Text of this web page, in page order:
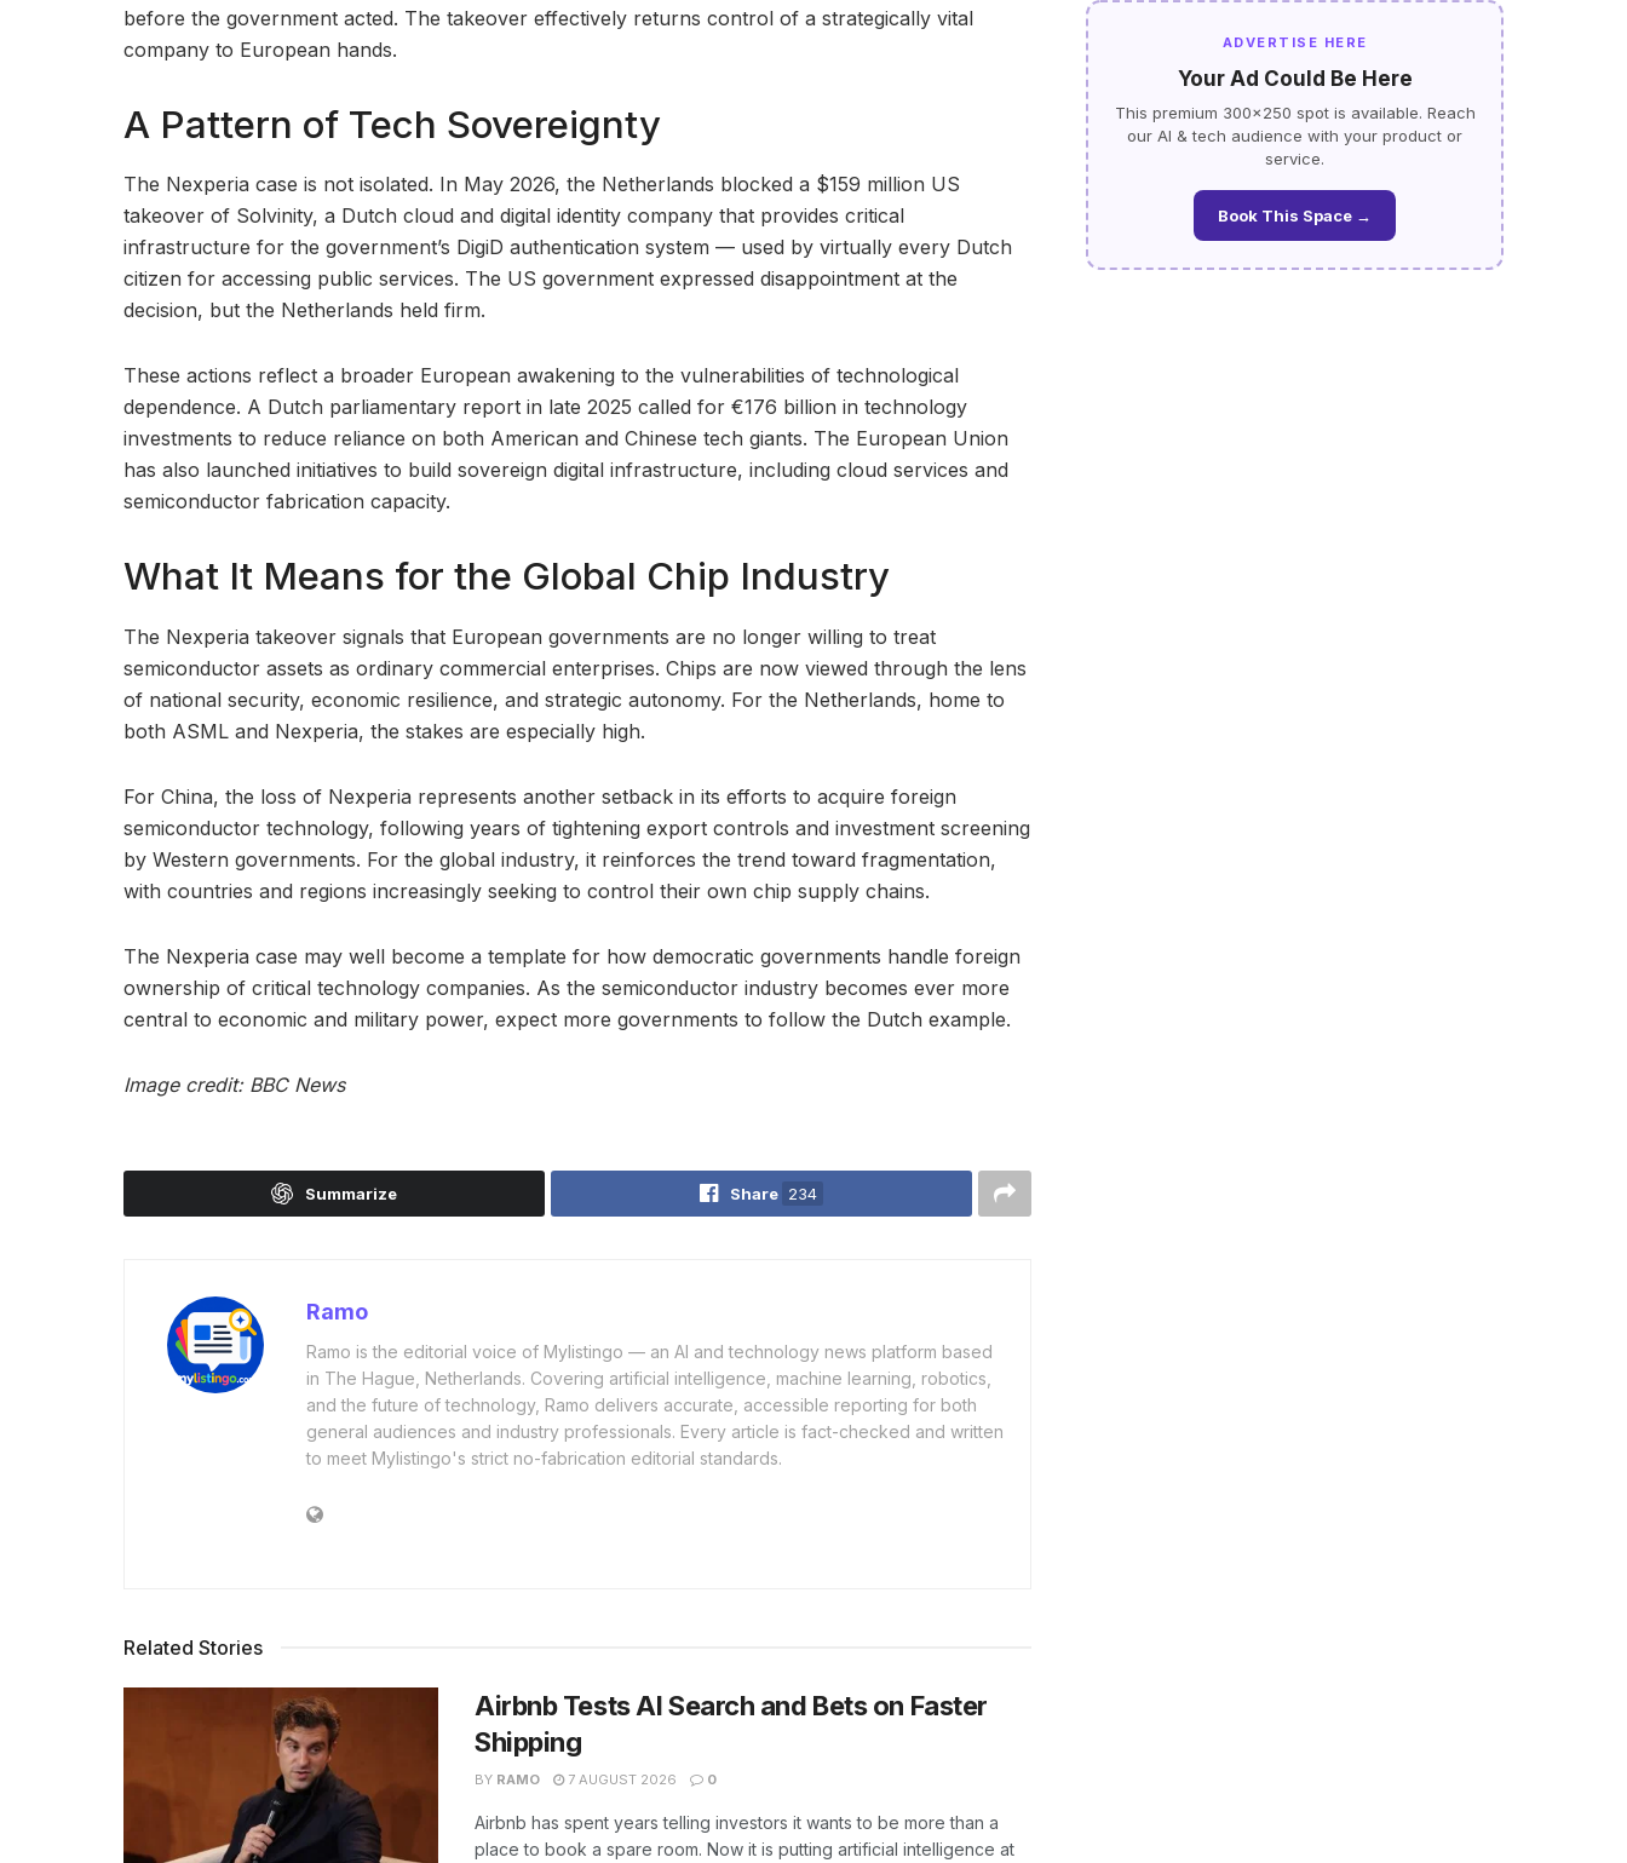
before the government acted. The takeover effectively returns control of a strategically vital
company to European hands.
A Pattern of Tech Sovereignty
The Nexperia case is not isolated. In May 2026, the Netherlands blocked a $159 million US
takeover of Solvinity, a Dutch cloud and digital identity company that provides critical
infrastructure for the government’s DigiD authentication system — used by virtually every Dutch
citizen for accessing public services. The US government expressed disappointment at the
decision, but the Netherlands held firm.
These actions reflect a broader European awakening to the vulnerabilities of technological
dependence. A Dutch parliamentary report in late 2025 called for €176 billion in technology
investments to reduce reliance on both American and Chinese tech giants. The European Union
has also launched initiatives to build sovereign digital infrastructure, including cloud services and
semiconductor fabrication capacity.
What It Means for the Global Chip Industry
The Nexperia takeover signals that European governments are no longer willing to treat
semiconductor assets as ordinary commercial enterprises. Chips are now viewed through the lens
of national security, economic resilience, and strategic autonomy. For the Netherlands, home to
both ASML and Nexperia, the stakes are especially high.
For China, the loss of Nexperia represents another setback in its efforts to acquire foreign
semiconductor technology, following years of tightening export controls and investment screening
by Western governments. For the global industry, it reinforces the trend toward fragmentation,
with countries and regions increasingly seeking to control their own chip supply chains.
The Nexperia case may well become a template for how democratic governments handle foreign
ownership of critical technology companies. As the semiconductor industry becomes ever more
central to economic and military power, expect more governments to follow the Dutch example.
Image credit: BBC News
Summarize Share 234
Ramo
Ramo is the editorial voice of Mylistingo — an AI and technology news platform based
in The Hague, Netherlands. Covering artificial intelligence, machine learning, robotics,
and the future of technology, Ramo delivers accurate, accessible reporting for both
general audiences and industry professionals. Every article is fact-checked and written
to meet Mylistingo's strict no-fabrication editorial standards.
Related Stories
Airbnb Tests AI Search and Bets on Faster
Shipping
BY RAMO 7 AUGUST 2026 0
Airbnb has spent years telling investors it wants to be more than a
place to book a spare room. Now it is putting artificial intelligence at
ADVERTISE HERE
Your Ad Could Be Here
This premium 300×250 spot is available. Reach
our AI & tech audience with your product or
service.
Book This Space →